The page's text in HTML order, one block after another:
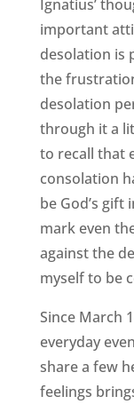
Ignatius’
important
desolation is
the
desolation
through it a
to recall that
consolation
be God’s
mark even
against the
myself to be
Since March
everyday
share a few
feelings